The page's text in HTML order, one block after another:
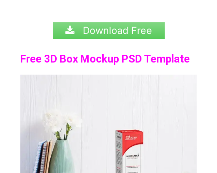
Download Free
Free 3D Box Mockup PSD Template